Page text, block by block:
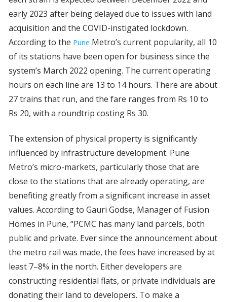
early 2023 after being delayed due to issues with land
acquisition and the COVID-instigated lockdown.
According to the Pune Metro’s current popularity, all 10
of its stations have been open for business since the
system’s March 2022 opening. The current operating
hours on each line are 13 to 14 hours. There are about
27 trains that run, and the fare ranges from Rs 10 to
Rs 20, with a roundtrip costing Rs 30.
The extension of physical property is significantly
influenced by infrastructure development. Pune
Metro’s micro-markets, particularly those that are
close to the stations that are already operating, are
benefiting greatly from a significant increase in asset
values. According to Gauri Godse, Manager of Fusion
Homes in Pune, “PCMC has many land parcels, both
public and private. Ever since the announcement about
the metro rail was made, the fees have increased by at
least 7–8% in the north. Either developers are
constructing residential flats, or private individuals are
donating their land to developers. To make a